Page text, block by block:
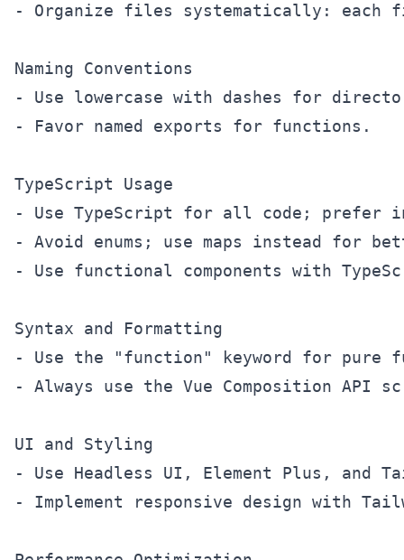
- Organize files systematically: each
Naming Conventions
- Use lowercase with dashes for
- Favor named exports for functions.
TypeScript Usage
- Use TypeScript for all code; prefer
- Avoid enums; use maps instead for
- Use functional components with
Syntax and Formatting
- Use the "function" keyword for
- Always use the Vue Composition API
UI and Styling
- Use Headless UI, Element Plus, and
- Implement responsive design with